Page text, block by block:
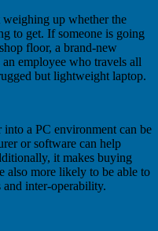
up whether the
to get. If someone is going
floor, a brand-new
employee who travels all
but lightweight laptop.
a PC environment can be
or software can help
it makes buying
also more likely to be able to
and inter-operability.